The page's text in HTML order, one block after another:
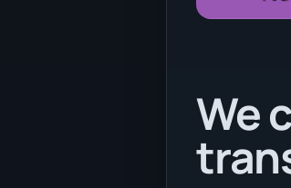
We